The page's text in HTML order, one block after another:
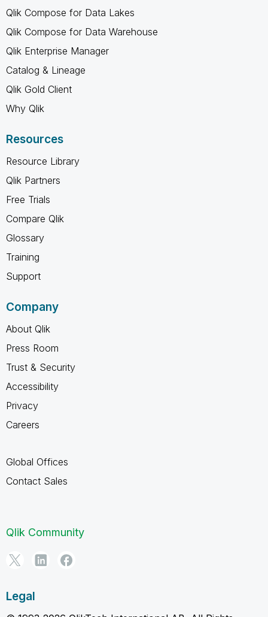
Qlik Compose for Data Lakes
Qlik Compose for Data Warehouse
Qlik Enterprise Manager
Catalog & Lineage
Qlik Gold Client
Why Qlik
Resources
Resource Library
Qlik Partners
Free Trials
Compare Qlik
Glossary
Training
Support
Company
About Qlik
Press Room
Trust & Security
Accessibility
Privacy
Careers
Global Offices
Contact Sales
Qlik Community
Legal